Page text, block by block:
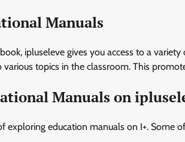
Manuals
ipluseleve gives you access to a
topics in the classroom. This
Manuals on
exploring education manuals on I+. Some